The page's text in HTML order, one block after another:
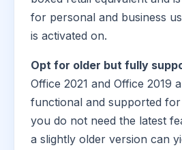
for personal and business
is activated on.
Opt for older but fully
Office 2021 and Office 2019
functional and supported
you do not need the latest
a slightly older version can